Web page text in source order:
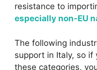
resistance to
especially non-EU
The following
support in Italy, so if
these categories,